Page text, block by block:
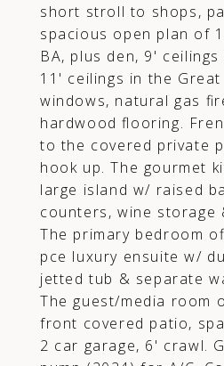
short stroll to shops,
spacious open plan of
BA, plus den, 9'
11' ceilings in the
windows, natural gas
hardwood flooring.
to the covered private
hook up. The gourmet
large island w/ raised
counters, wine storage
The primary bedroom
pce luxury ensuite w/
jetted tub & separate
The guest/media room
front covered patio,
2 car garage, 6' crawl.